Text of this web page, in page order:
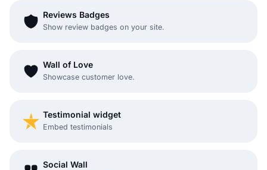
Reviews Badges
Show review badges on your site.
Wall of Love
Showcase customer love.
Testimonial widget
Embed testimonials
Social Wall